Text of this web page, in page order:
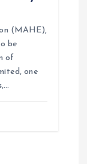
(MAHE),
be
of
one